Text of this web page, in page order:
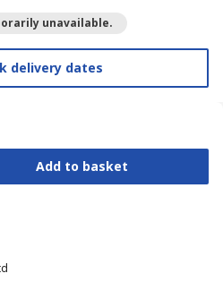
unavailable.
delivery dates
Add to basket